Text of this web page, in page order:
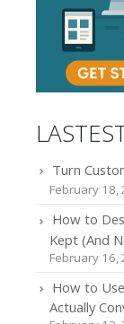
Turn
February 18,
How to
Kept (And
February 16,
How to
Actually